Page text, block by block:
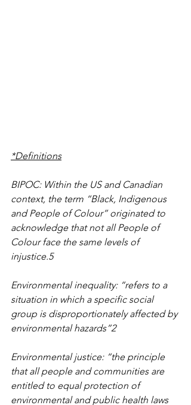
*Definitions
BIPOC: Within the US and Canadian
context, the term “Black, Indigenous
and People of Colour” originated to
acknowledge that not all People of
Colour face the same levels of
injustice.5
Environmental inequality: “refers to a
situation in which a specific social
group is disproportionately affected by
environmental hazards”2
Environmental justice: “the principle
that all people and communities are
entitled to equal protection of
environmental and public health laws